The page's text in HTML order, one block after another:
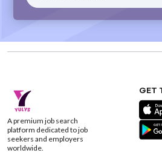
A premium job search
platform dedicated to job
seekers and employers
worldwide.
GET